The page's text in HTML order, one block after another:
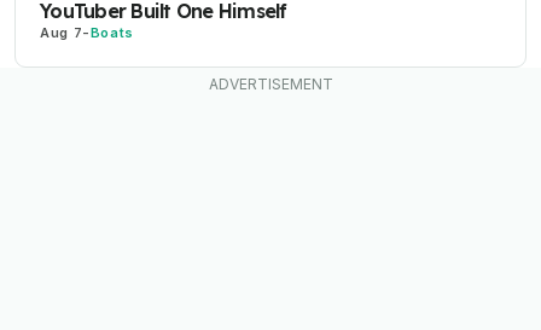
YouTuber Built One Himself
Aug 7-Boats